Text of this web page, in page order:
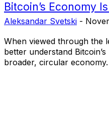
Bitcoin’s Economy
Aleksandar Svetski -
When viewed through the
better understand
broader, circular economy.